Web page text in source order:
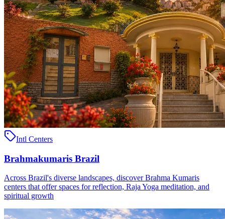
Intl Centers
Brahmakumaris Brazil
Across Brazil's diverse landscapes, discover Brahma Kumaris
centers that offer spaces for reflection, Raja Yoga meditation, and
spiritual growth